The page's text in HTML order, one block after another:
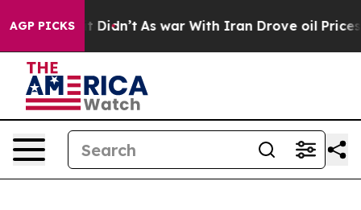
AGP PICKS
Well, it Didn’t As war With Iran Drove oil Prices